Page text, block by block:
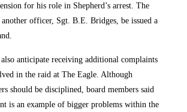
for his role in Shepherd’s arrest. The
another officer, Sgt. B.E. Bridges, be issued a
anticipate receiving additional complaints
in the raid at The Eagle. Although
should be disciplined, board members said
is an example of bigger problems within the